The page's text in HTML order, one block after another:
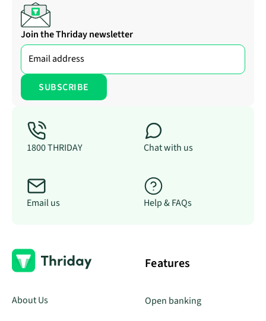
Join the Thriday newsletter
1800 THRIDAY Chat with us
Email us Help & FAQs
About Us
Features
Open banking